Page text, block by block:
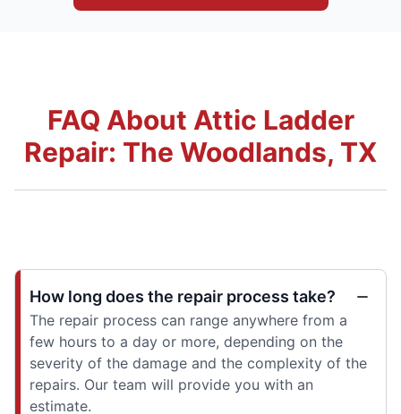
FAQ About Attic Ladder
Repair: The Woodlands, TX
How long does the repair process take?
The repair process can range anywhere from a
few hours to a day or more, depending on the
severity of the damage and the complexity of the
repairs. Our team will provide you with an
estimate.